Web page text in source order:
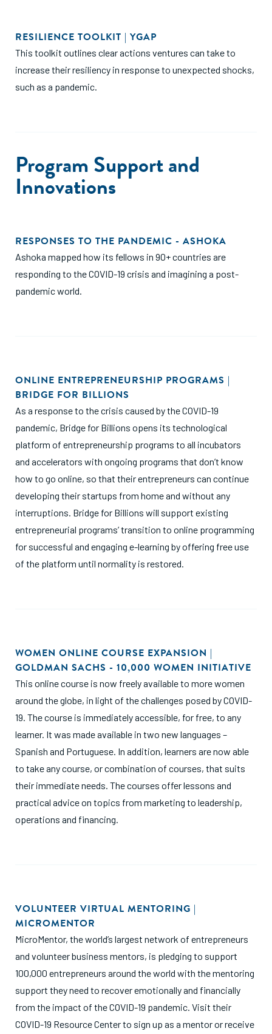
RESILIENCE TOOLKIT | YGAP
This toolkit outlines clear actions ventures can take to
increase their resiliency in response to unexpected shocks,
such as a pandemic.
Program Support and
Innovations
RESPONSES TO THE PANDEMIC - ASHOKA
Ashoka mapped how its fellows in 90+ countries are
responding to the COVID-19 crisis and imagining a post-
pandemic world.
ONLINE ENTREPRENEURSHIP PROGRAMS |
BRIDGE FOR BILLIONS
As a response to the crisis caused by the COVID-19
pandemic, Bridge for Billions opens its technological
platform of entrepreneurship programs to all incubators
and accelerators with ongoing programs that don’t know
how to go online, so that their entrepreneurs can continue
developing their startups from home and without any
interruptions. Bridge for Billions will support existing
entrepreneurial programs’ transition to online programming
for successful and engaging e-learning by offering free use
of the platform until normality is restored.
WOMEN ONLINE COURSE EXPANSION |
GOLDMAN SACHS - 10,000 WOMEN INITIATIVE
This online course is now freely available to more women
around the globe, in light of the challenges posed by COVID-
19. The course is immediately accessible, for free, to any
learner. It was made available in two new languages –
Spanish and Portuguese. In addition, learners are now able
to take any course, or combination of courses, that suits
their immediate needs. The courses offer lessons and
practical advice on topics from marketing to leadership,
operations and financing.
VOLUNTEER VIRTUAL MENTORING |
MICROMENTOR
MicroMentor, the world’s largest network of entrepreneurs
and volunteer business mentors, is pledging to support
100,000 entrepreneurs around the world with the mentoring
support they need to recover emotionally and financially
from the impact of the COVID-19 pandemic. Visit their
COVID-19 Resource Center to sign up as a mentor or receive